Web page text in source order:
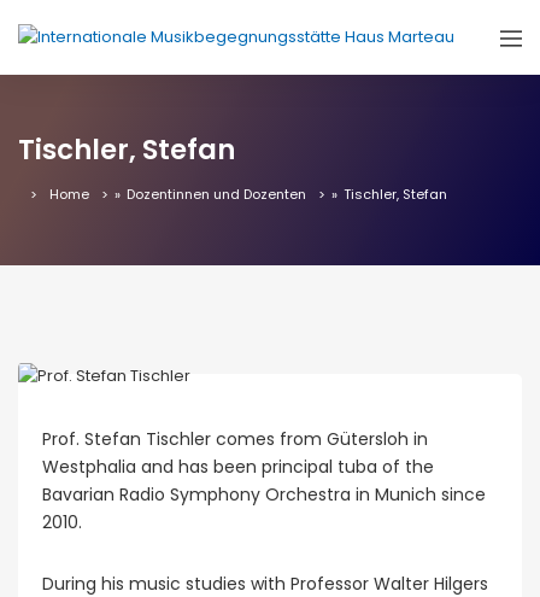
Tischler, Stefan
Home » Dozentinnen und Dozenten » Tischler, Stefan
Prof. Stefan Tischler comes from Gütersloh in
Westphalia and has been principal tuba of the
Bavarian Radio Symphony Orchestra in Munich since
2010.
During his music studies with Professor Walter Hilgers